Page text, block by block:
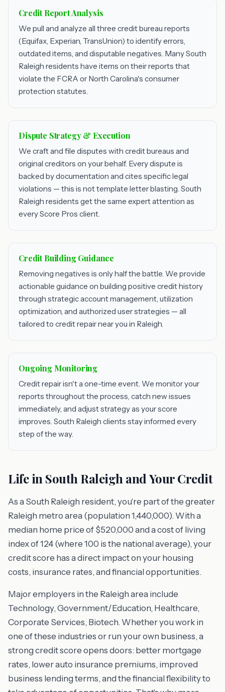
Credit Report Analysis
We pull and analyze all three credit bureau reports
(Equifax, Experian, TransUnion) to identify errors,
outdated items, and disputable negatives. Many South
Raleigh residents have items on their reports that
violate the FCRA or North Carolina's consumer
protection statutes.
Dispute Strategy & Execution
We craft and file disputes with credit bureaus and
original creditors on your behalf. Every dispute is
backed by documentation and cites specific legal
violations — this is not template letter blasting. South
Raleigh residents get the same expert attention as
every Score Pros client.
Credit Building Guidance
Removing negatives is only half the battle. We provide
actionable guidance on building positive credit history
through strategic account management, utilization
optimization, and authorized user strategies — all
tailored to credit repair near you in Raleigh.
Ongoing Monitoring
Credit repair isn't a one-time event. We monitor your
reports throughout the process, catch new issues
immediately, and adjust strategy as your score
improves. South Raleigh clients stay informed every
step of the way.
Life in South Raleigh and Your Credit
As a South Raleigh resident, you're part of the greater
Raleigh metro area (population 1,440,000). With a
median home price of $520,000 and a cost of living
index of 124 (where 100 is the national average), your
credit score has a direct impact on your housing
costs, insurance rates, and financial opportunities.
Major employers in the Raleigh area include
Technology, Government/Education, Healthcare,
Corporate Services, Biotech. Whether you work in
one of these industries or run your own business, a
strong credit score opens doors: better mortgage
rates, lower auto insurance premiums, improved
business lending terms, and the financial flexibility to